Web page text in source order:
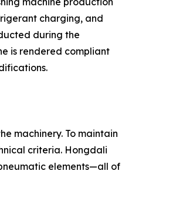
charging, and
during the
is rendered compliant
machinery. To maintain
criteria. Hongdali
elements—all of